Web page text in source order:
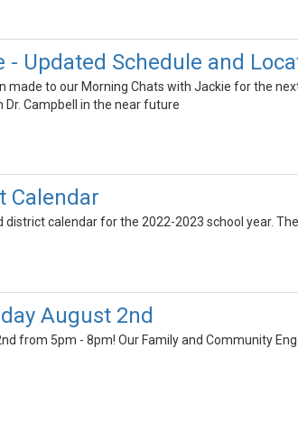
Updated Schedule and
made to our Morning Chats with Jackie for the
Campbell in the near future
Calendar
calendar for the 2022-2023 school year.
August 2nd
from 5pm - 8pm! Our Family and Community